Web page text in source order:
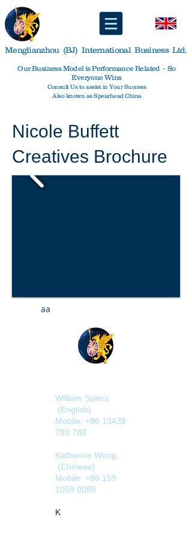
Menglianzhou (BJ) International Business Ltd.
Our Business Model is Performance Related - So
Everyone Wins
Consult Us to assist in Your Success
Also known as Spearhead China
Nicole Buffett
Creatives Brochure
aa
William Spiers.
(English)
Mobile: +86 13439
788 788
Katherine Wong
(Chinese)
Mobile +86 159
1059 0099
​K